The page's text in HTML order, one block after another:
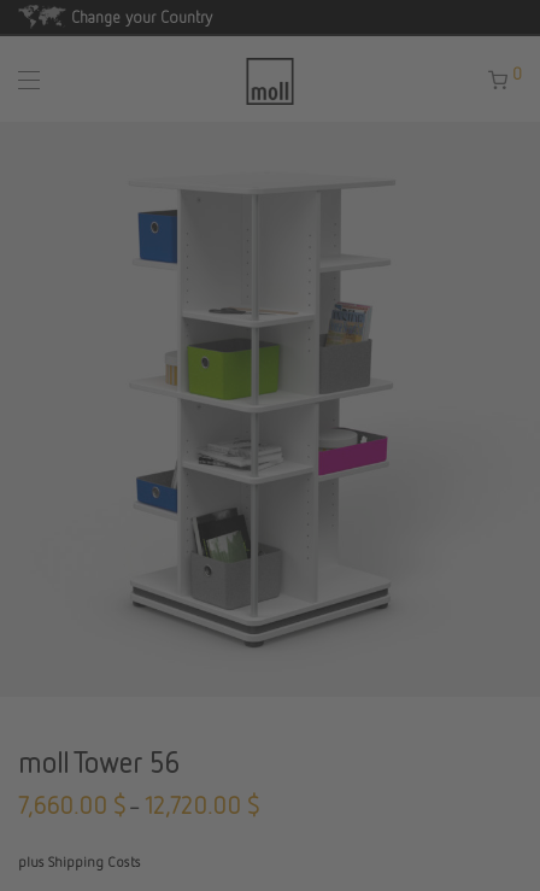
Change your Country
0
moll Tower 56
7,660.00 $ – 12,720.00 $
plus Shipping Costs